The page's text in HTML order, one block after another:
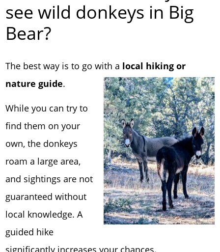
see wild donkeys in Big
Bear?
The best way is to go with a local hiking or
nature guide.
While you can try to
find them on your
own, the donkeys
roam a large area,
and sightings are not
guaranteed without
local knowledge. A
guided hike
significantly increases your chances.